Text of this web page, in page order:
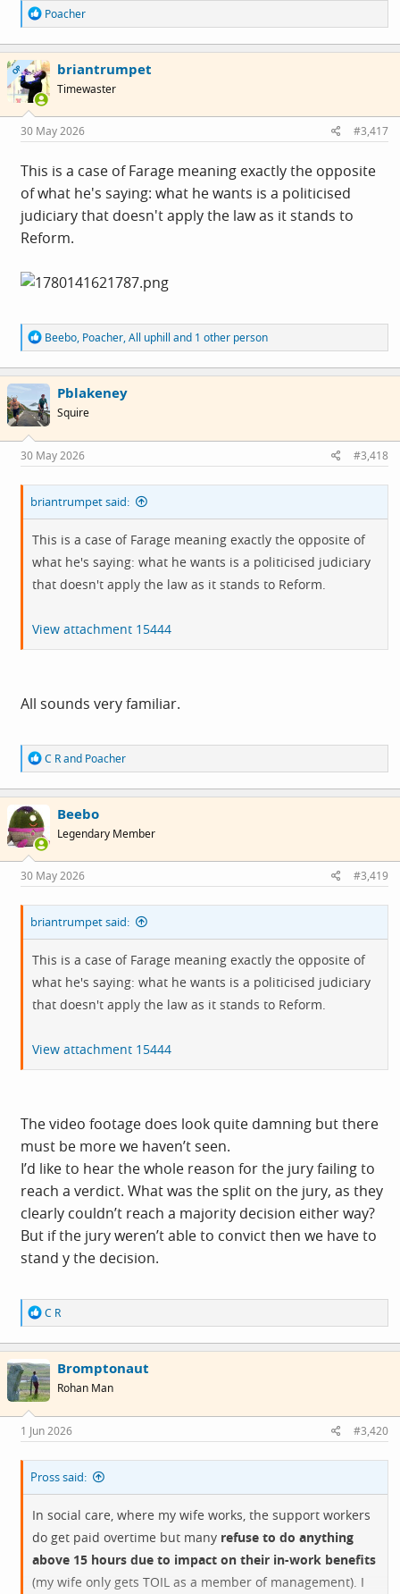
R
e
a
c
t
i
o
s
:
Poacher
OP briantrumpet
Timewaster
30 May 2026 #3,417
This is a case of Farage meaning exactly the opposite
of what he's saying: what he wants is a politicised
judiciary that doesn't apply the law as it stands to
Reform.
R
e
a
c
t
i
o
s
:
Beebo, Poacher,All uphill and 1 other person
Pblakeney
Squire
30 May 2026 #3,418
briantrumpet said:
This is a case of Farage meaning exactly the opposite of
what he's saying: what he wants is a politicised judiciary
that doesn't apply the law as it stands to Reform.
View attachment 15444
All sounds very familiar.
R
e
a
c
i
o
s
:
C Rand Poacher
Beebo
Legendary Member
30 May 2026 #3,419
briantrumpet said:
This is a case of Farage meaning exactly the opposite of
what he's saying: what he wants is a politicised judiciary
that doesn't apply the law as it stands to Reform.
View attachment 15444
The video footage does look quite damning but there
must be more we haven’t seen.
I’d like to hear the whole reason for the jury failing to
reach a verdict. What was the split on the jury, as they
clearly couldn’t reach a majority decision either way?
But if the jury weren’t able to convict then we have to
stand y the decision.
R
e
a
c
t
i
o
s
:
C R
Bromptonaut
Rohan Man
1 Jun 2026 #3,420
Pross said:
In social care, where my wife works, the support workers
do get paid overtime but many refuse to do anything
above 15 hours due to impact on their in-work benefits
(my wife only gets TOIL as a member of management). I